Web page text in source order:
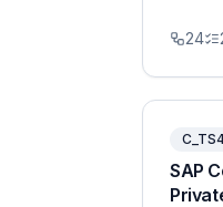
24
SAP